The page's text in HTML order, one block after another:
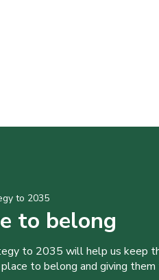
to 2035
to belong
to 2035 will help us keep
to belong and giving